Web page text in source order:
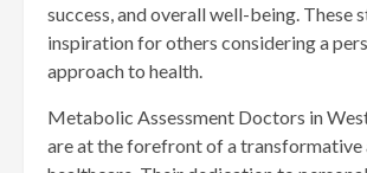
success, and overall well-being. These
inspiration for others considering a
approach to health.
Metabolic Assessment Doctors in
are at the forefront of a transformative